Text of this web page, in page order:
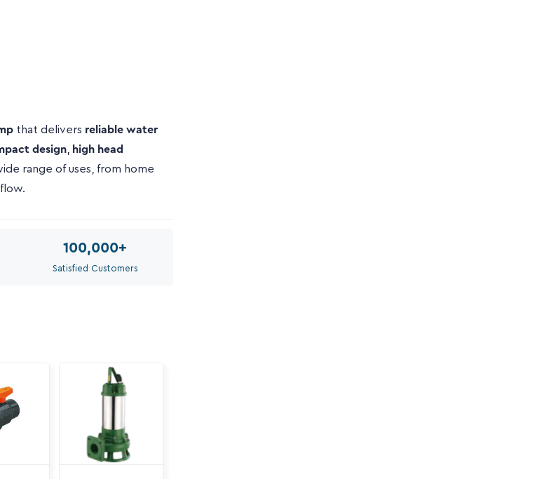
that delivers reliable water
design
high head
range of uses, from home
100,000+
Satisfied Customers